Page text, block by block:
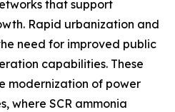
that support
Rapid urbanization and
need for improved public
capabilities. These
modernization of power
where SCR ammonia